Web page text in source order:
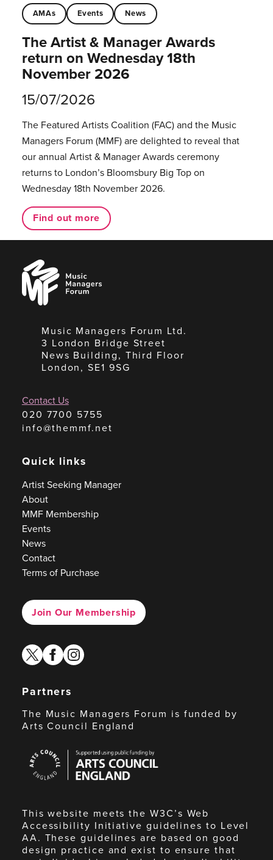
AMAs Events News
The Artist & Manager Awards
return on Wednesday 18th
November 2026
15/07/2026
The Featured Artists Coalition (FAC) and the Music
Managers Forum (MMF) are delighted to reveal that
our annual Artist & Manager Awards ceremony
returns to London’s Bloomsbury Big Top on
Wednesday 18th November 2026.
Find out more
Music
Managers
Forum
Music Managers Forum Ltd.
3 London Bridge Street
News Building, Third Floor
London, SE1 9SG
Contact Us
020 7700 5755
info@themmf.net
Quick links
Artist Seeking Manager
About
MMF Membership
Events
News
Contact
Terms of Purchase
Join Our Membership
twitterfacebook
instagram
Partners
The Music Managers Forum is funded by
Arts Council England
Council
England
This website meets the W3C’s Web
Accessibility Initiative guidelines to Level
AA. These guidelines are based on good
design practice and exist to ensure that